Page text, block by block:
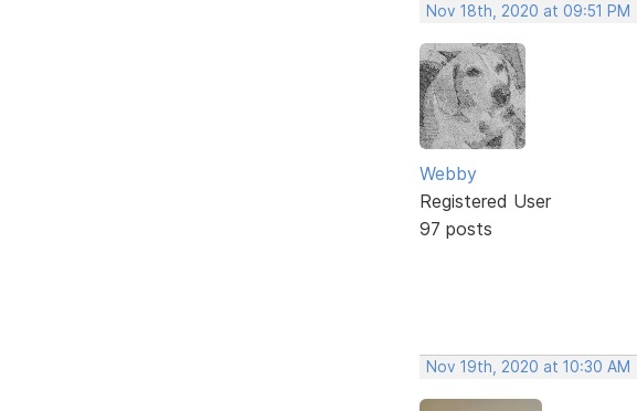
Nov 18th, 2020 at 09:51 PM
Webby
Registered User
97 posts
Nov 19th, 2020 at 10:30 AM